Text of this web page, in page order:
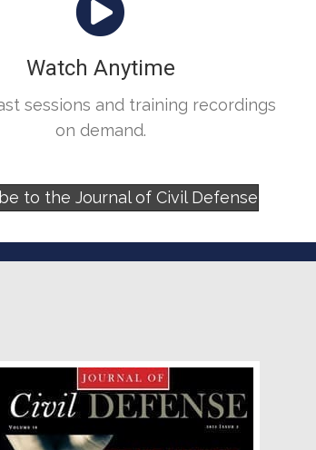
Watch Anytime
sessions and training recordings
on demand.
to the Journal of Civil Defense